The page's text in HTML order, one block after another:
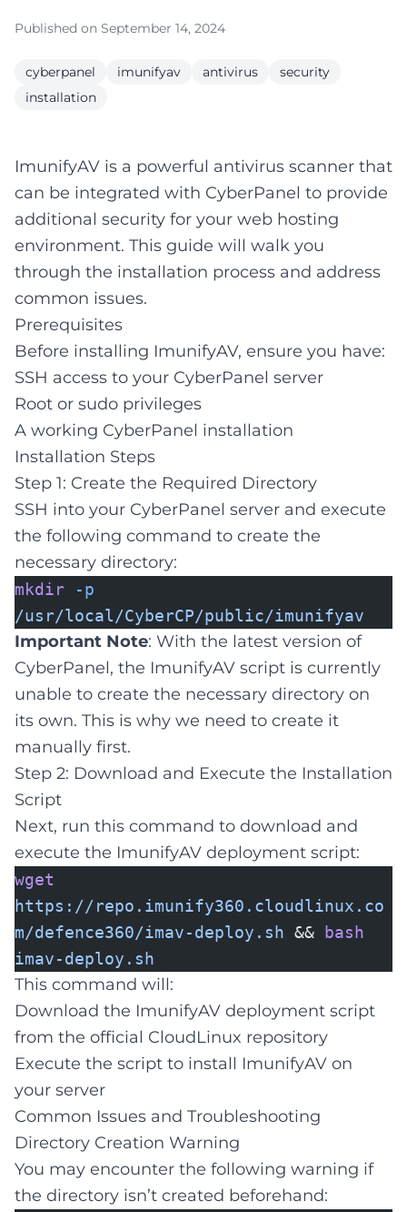
Published on September 14, 2024
cyberpanel imunifyav antivirus
security
installation
ImunifyAV is a powerful antivirus scanner that
can be integrated with CyberPanel to provide
additional security for your web hosting
environment. This guide will walk you
through the installation process and address
common issues.
Prerequisites
Before installing ImunifyAV, ensure you have:
SSH access to your CyberPanel server
Root or sudo privileges
A working CyberPanel installation
Installation Steps
Step 1: Create the Required Directory
SSH into your CyberPanel server and execute
the following command to create the
necessary directory:
mkdir -p
/usr/local/CyberCP/public/imunifyav
Important Note: With the latest version of
CyberPanel, the ImunifyAV script is currently
unable to create the necessary directory on
its own. This is why we need to create it
manually first.
Step 2: Download and Execute the Installation
Script
Next, run this command to download and
execute the ImunifyAV deployment script:
wget
https://repo.imunify360.cloudlinux.co
m/defence360/imav-deploy.sh &&
bash
imav-deploy.sh
This command will:
Download the ImunifyAV deployment script
from the official CloudLinux repository
Execute the script to install ImunifyAV on
your server
Common Issues and Troubleshooting
Directory Creation Warning
You may encounter the following warning if
the directory isn’t created beforehand: